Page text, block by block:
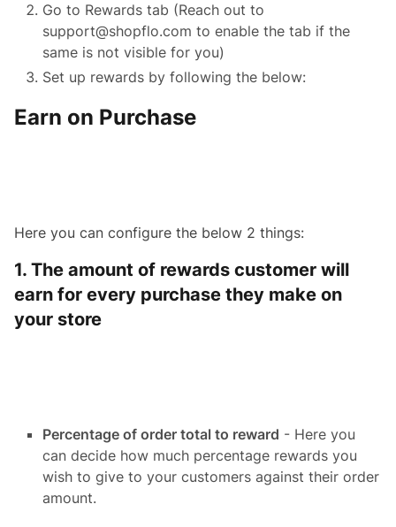
Go to Rewards tab (Reach out to
support@shopflo.com to enable the tab if the
same is not visible for you)
Set up rewards by following the below:
Earn on Purchase
Here you can configure the below 2 things:
1. The amount of rewards customer will
earn for every purchase they make on
your store
Percentage of order total to reward - Here you
can decide how much percentage rewards you
wish to give to your customers against their order
amount.